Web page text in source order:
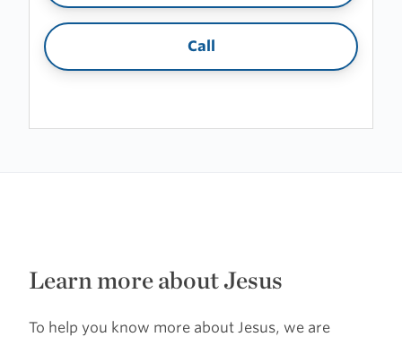
Call
Learn more about Jesus
To help you know more about Jesus, we are